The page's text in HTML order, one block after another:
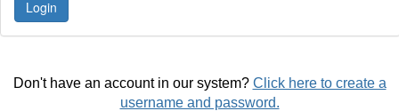
Don't have an account in our system? Click here to create a
username and password.